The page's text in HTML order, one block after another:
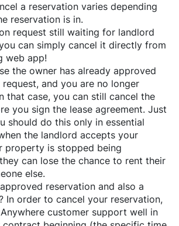
a reservation varies depending
reservation is in.
request still waiting for landlord
can simply cancel it directly from
web app!
the owner has already approved
and you are no longer
that case, you can still cancel the
you sign the lease agreement. Just
should do this only in essential
the landlord accepts your
property is stopped being
can lose the chance to rent their
else.
reservation and also a
In order to cancel your reservation,
customer support well in